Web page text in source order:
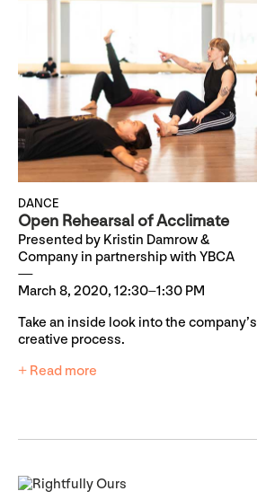
DANCE
Open Rehearsal of Acclimate
Presented by Kristin Damrow &
Company in partnership with YBCA
March 8, 2020, 12:30–1:30 PM
Take an inside look into the company’s
creative process.
+ Read more